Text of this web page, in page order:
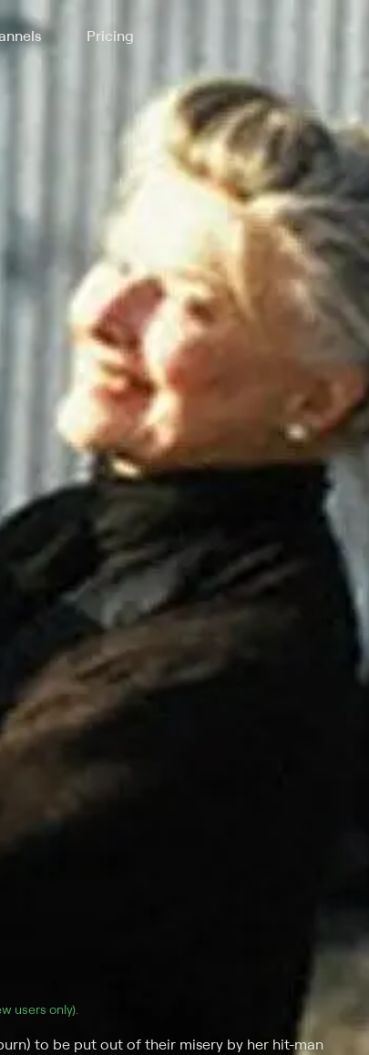
Pricing
users only).
to be put out of their misery by her hit-man